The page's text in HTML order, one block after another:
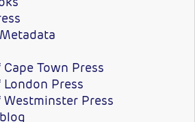
Town Press
Press
Press